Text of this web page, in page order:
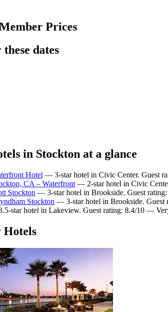
Prices
dates
in Stockton at a glance
Hotel — 3-star hotel in Civic Center. Guest
CA – Waterfront — 2-star hotel in Civic
Stockton — 3-star hotel in Brookside. Guest
Stockton — 3-star hotel in Brookside.
star hotel in Lakeview. Guest rating: 8.4/10 —
Hotels